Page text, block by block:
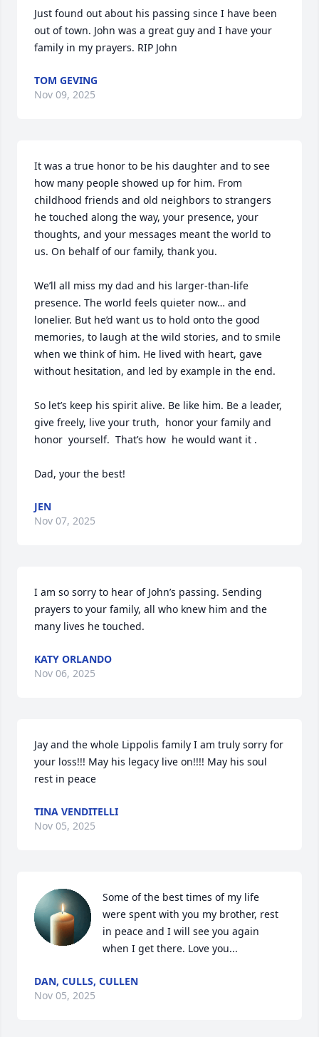
Just found out about his passing since I have been
out of town. John was a great guy and I have your
family in my prayers. RIP John
TOM GEVING
Nov 09, 2025
It was a true honor to be his daughter and to see
how many people showed up for him. From
childhood friends and old neighbors to strangers
he touched along the way, your presence, your
thoughts, and your messages meant the world to
us. On behalf of our family, thank you.
We’ll all miss my dad and his larger-than-life
presence. The world feels quieter now… and
lonelier. But he’d want us to hold onto the good
memories, to laugh at the wild stories, and to smile
when we think of him. He lived with heart, gave
without hesitation, and led by example in the end.
So let’s keep his spirit alive. Be like him. Be a leader,
give freely, live your truth,  honor your family and
honor  yourself.  That’s how  he would want it .
Dad, your the best!
JEN
Nov 07, 2025
I am so sorry to hear of John’s passing. Sending
prayers to your family, all who knew him and the
many lives he touched.
KATY ORLANDO
Nov 06, 2025
Jay and the whole Lippolis family I am truly sorry for
your loss!!! May his legacy live on!!!! May his soul
rest in peace
TINA VENDITELLI
Nov 05, 2025
Some of the best times of my life
were spent with you my brother, rest
in peace and I will see you again
when I get there. Love you...
DAN, CULLS, CULLEN
Nov 05, 2025